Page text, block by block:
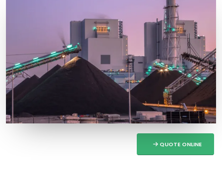
QUOTE ONLINE